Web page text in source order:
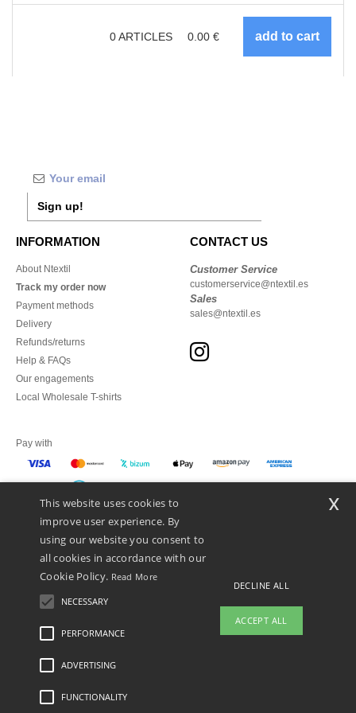
0ARTICLES 0.00 €
Sign up!
INFORMATION
About Ntextil
Track my order now
Payment methods
Delivery
Refunds/returns
Help & FAQs
Our engagements
Local Wholesale T-shirts
CONTACT US
Customer Service
customerservice@ntextil.es
Sales
sales@ntextil.es
Pay with
We ship with
Legal Mentions-Privacy Policy
This website uses cookies to
improve user experience. By
using our website you consent to
all cookies in accordance with our
Cookie Policy. Read More
NECESSARY
PERFORMANCE
ADVERTISING
FUNCTIONALITY
DECLINE ALL
ACCEPT ALL
x